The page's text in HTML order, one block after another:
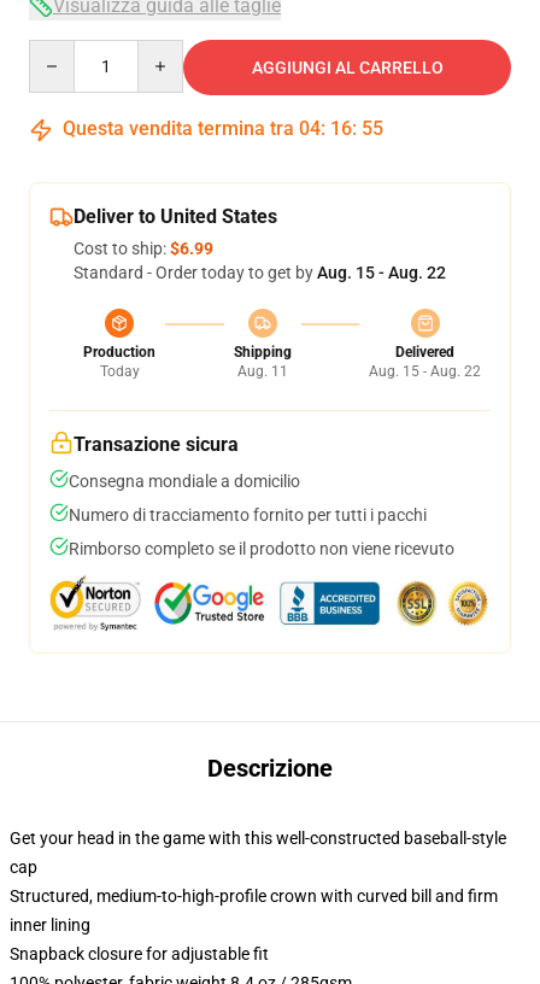
Visualizza guida alle taglie
AGGIUNGI AL CARRELLO
Questa vendita termina tra 04: 16: 54
Deliver to United States
Cost to ship:$6.99
Standard - Order today to get byAug. 15 - Aug. 22
Production
Today
Shipping
Aug. 11
Delivered
Aug. 15 - Aug. 22
Transazione sicura
Consegna mondiale a domicilio
Numero di tracciamento fornito per tutti i pacchi
Rimborso completo se il prodotto non viene ricevuto
Descrizione
Get your head in the game with this well-constructed baseball-style
cap
Structured, medium-to-high-profile crown with curved bill and firm
inner lining
Snapback closure for adjustable fit